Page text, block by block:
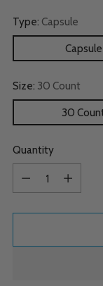
Type: Capsule
Capsule
Size: 30 Count
30
Quantity